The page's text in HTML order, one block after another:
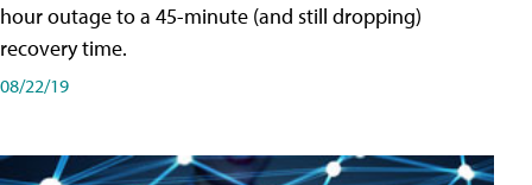
hour outage to a 45-minute (and still dropping)
recovery time.
08/22/19